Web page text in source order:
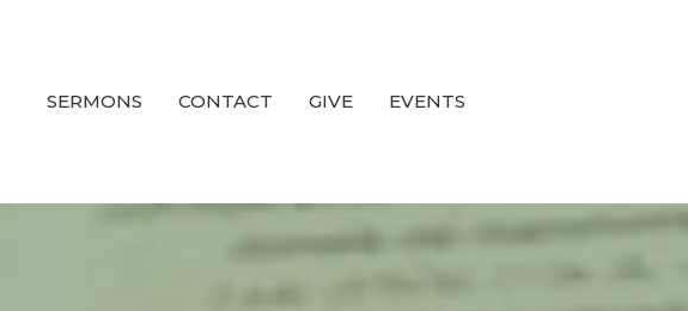
SERMONS CONTACT GIVE EVENTS